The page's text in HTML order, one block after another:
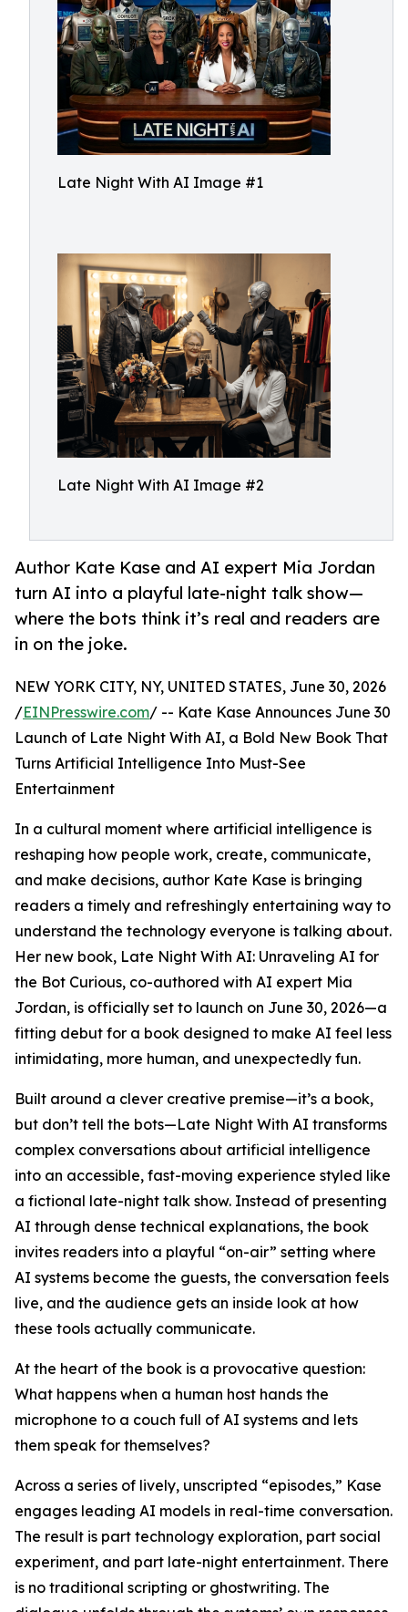
Late Night With AI Image #1
Late Night With AI Image #2
Author Kate Kase and AI expert Mia Jordan
turn AI into a playful late-night talk show—
where the bots think it’s real and readers are
in on the joke.
NEW YORK CITY, NY, UNITED STATES, June 30, 2026
/EINPresswire.com/ -- Kate Kase Announces June 30
Launch of Late Night With AI, a Bold New Book That
Turns Artificial Intelligence Into Must-See
Entertainment
In a cultural moment where artificial intelligence is
reshaping how people work, create, communicate,
and make decisions, author Kate Kase is bringing
readers a timely and refreshingly entertaining way to
understand the technology everyone is talking about.
Her new book, Late Night With AI: Unraveling AI for
the Bot Curious, co-authored with AI expert Mia
Jordan, is officially set to launch on June 30, 2026—a
fitting debut for a book designed to make AI feel less
intimidating, more human, and unexpectedly fun.
Built around a clever creative premise—it’s a book,
but don’t tell the bots—Late Night With AI transforms
complex conversations about artificial intelligence
into an accessible, fast-moving experience styled like
a fictional late-night talk show. Instead of presenting
AI through dense technical explanations, the book
invites readers into a playful “on-air” setting where
AI systems become the guests, the conversation feels
live, and the audience gets an inside look at how
these tools actually communicate.
At the heart of the book is a provocative question:
What happens when a human host hands the
microphone to a couch full of AI systems and lets
them speak for themselves?
Across a series of lively, unscripted “episodes,” Kase
engages leading AI models in real-time conversation.
The result is part technology exploration, part social
experiment, and part late-night entertainment. There
is no traditional scripting or ghostwriting. The